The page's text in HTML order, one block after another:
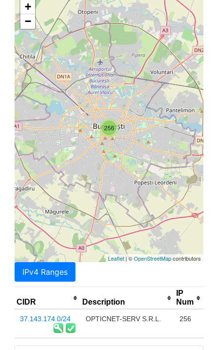
256
+
−
Leaflet | ©OpenStreetMapcontributors
IPv4 Ranges
CIDR Description
IP
Num
37.143.174.0/24 OPTICNET-SERV S.R.L. 256